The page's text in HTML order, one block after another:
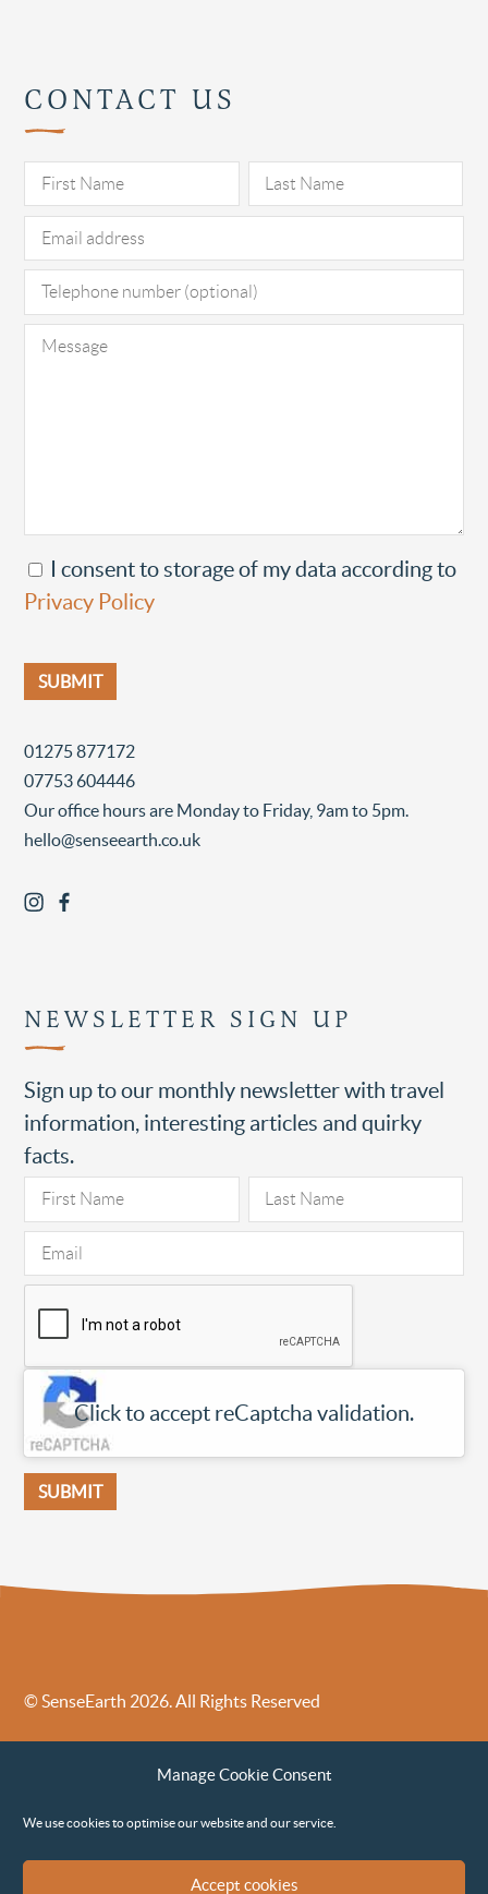
Manage Cookie Consent
We use cookies to optimise our website and our service.
Accept cookies
CONTACT US
I consent to storage of my data according to
Privacy Policy
01275 877172
07753 604446
Our office hours are Monday to Friday, 9am to 5pm.
hello@senseearth.co.uk
NEWSLETTER SIGN UP
Sign up to our monthly newsletter with travel
information, interesting articles and quirky
facts.
Click to accept reCaptcha validation.
© SenseEarth 2026. All Rights Reserved
Sense Earth’s Legal Policies
Sense Earth in the News
Environmental, Social and Governance ESG Policy